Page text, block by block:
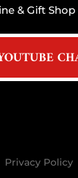
& Gift Shop
Privacy Policy